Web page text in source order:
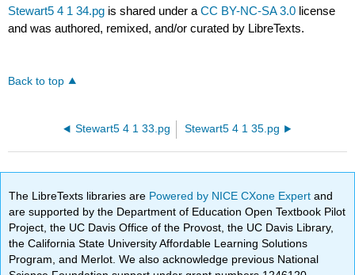
Stewart5 4 1 34.pg is shared under aCC BY-NC-SA 3.0 license
and was authored, remixed, and/or curated by LibreTexts.
Back to top
Stewart5 4 1 33.pg Stewart5 4 1 35.pg
The LibreTexts libraries are Powered by NICE CXone Expertand
are supported by the Department of Education Open Textbook Pilot
Project, the UC Davis Office of the Provost, the UC Davis Library,
the California State University Affordable Learning Solutions
Program, and Merlot. We also acknowledge previous National